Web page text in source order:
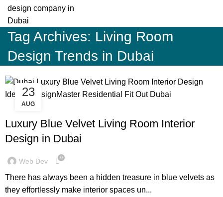
Tag Archives: Living Room
Design Trends in Dubai
23
AUG
BLOG,DESIGN TRENDS
Luxury Blue Velvet Living Room Interior
Design in Dubai
Web Dev 0
There has always been a hidden treasure in blue velvets as
they effortlessly make interior spaces un...